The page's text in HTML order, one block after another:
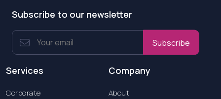
Subscribe to our newsletter
Subscribe
Services
Corporate
Company
About